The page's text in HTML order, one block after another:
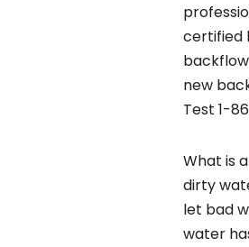
certified
new
Test 1-
What is
dirty
let bad
water